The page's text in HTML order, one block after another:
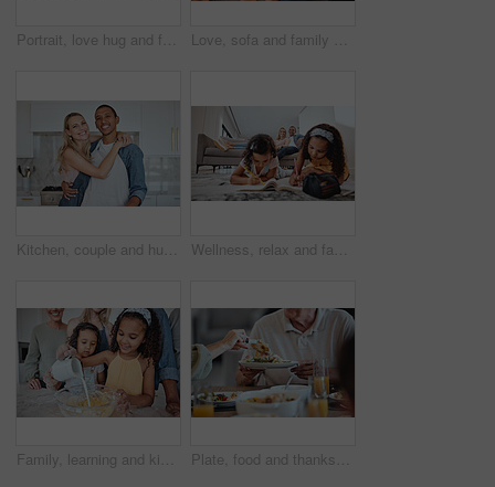
Portrait, love hug and family on sofa in living room, smiling and bonding. Care, support and happy mother, father and girls hugging, embrace or cuddle on couch, having fun and enjoying time together. Love, sofa and family with kids, tablet or social media for streaming, interracial or laugh together. Digital, father or mother with female children, device or watch funny videos and happy parents
Kitchen, couple and hug portrait with love, care and smile at home ready for meal cooking. Interracial happy couple loving marriage, diversity and diet nutrition in a house hungry for food together Wellness, relax and family with children drawing in coloring book in living room with happy parents. Interracial, mother and father on home sofa watching young kids draw and bond together.
Family, learning and kids pouring milk in bowl while baking in home kitchen. Education, chef and girls cooking with mother, father and grandparents teaching them how to bake delicious pastry in house Plate, food and thanksgiving with a meal in the hands of a senior man during a family lunch for celebration. Party, health and social with a group of people eating together in the holiday season